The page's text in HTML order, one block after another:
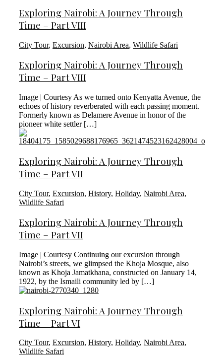
Exploring Nairobi: A Journey Through
Time – Part VIII
City Tour, Excursion, Nairobi Area, Wildlife Safari
Exploring Nairobi: A Journey Through
Time – Part VIII
Image | Courtesy As we turned onto Kenyatta Avenue, the
echoes of history reverberated with each passing moment.
Formerly known as Delamere Avenue in honor of the
pioneer white settler […]
Exploring Nairobi: A Journey Through
Time – Part VII
City Tour, Excursion, History, Holiday, Nairobi Area,
Wildlife Safari
Exploring Nairobi: A Journey Through
Time – Part VII
Image | Courtesy Continuing our excursion through
Nairobi’s streets, we glimpsed the Khoja Mosque, also
known as Khoja Jamatkhana, constructed on January 14,
1922, by the Ismaili community led by […]
Exploring Nairobi: A Journey Through
Time – Part VI
City Tour, Excursion, History, Holiday, Nairobi Area,
Wildlife Safari